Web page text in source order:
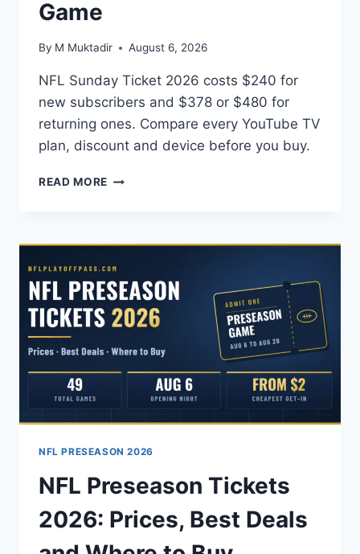
Game
By M Muktadir August 6, 2026
NFL Sunday Ticket 2026 costs $240 for
new subscribers and $378 or $480 for
returning ones. Compare every YouTube TV
plan, discount and device before you buy.
READ MORE NFL
YOUTUBE
PRICING,
PLANS,
AND
HOW
TO
GAME
NFL PRESEASON 2026
NFL Preseason Tickets
2026: Prices, Best Deals